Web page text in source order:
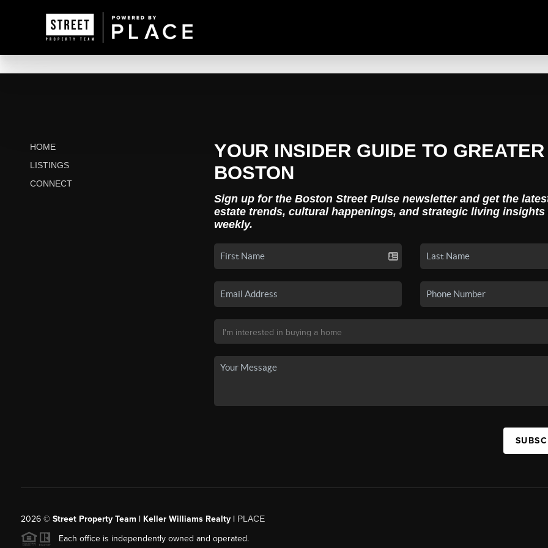
HOME
LISTINGS
CONNECT
YOUR INSIDER GUIDE TO GREATER
BOSTON
Sign up for the Boston Street Pulse newsletter and get the
estate trends, cultural happenings, and strategic living insights
weekly.
2026© Street Property Team | Keller Williams Realty | PLACE
Each office is independently owned and operated.